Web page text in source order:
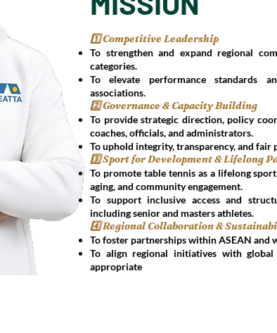
1️⃣ Competitive Leadership
To strengthen and expand regional
categories.
To elevate performance standards
associations.
2️⃣ Governance & Capacity Building
To provide strategic direction, policy
coaches, officials, and administrators.
To uphold integrity, transparency, and fair
3️⃣ Sport for Development & Lifelong
To promote table tennis as a lifelong
aging, and community engagement.
To support inclusive access and
including senior and masters athletes.
4️⃣ Regional Collaboration &
To foster partnerships within ASEAN and
To align regional initiatives with
appropriate